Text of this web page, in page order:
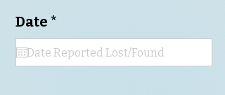
Date *
e
q
u